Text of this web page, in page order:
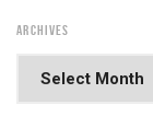
ARCHIVES